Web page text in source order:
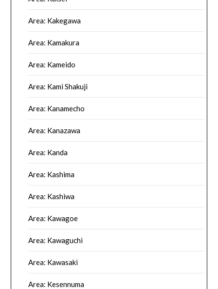
Area: Kakegawa
Area: Kamakura
Area: Kameido
Area: Kami Shakuji
Area: Kanamecho
Area: Kanazawa
Area: Kanda
Area: Kashima
Area: Kashiwa
Area: Kawagoe
Area: Kawaguchi
Area: Kawasaki
Area: Kesennuma